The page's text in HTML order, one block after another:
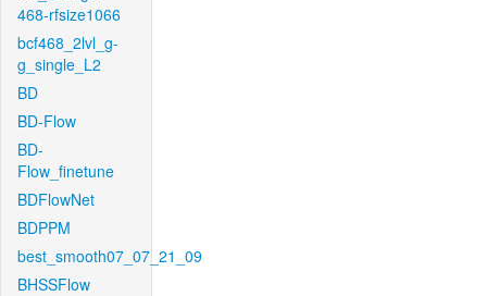
468-rfsize1066
bcf468_2lvl_g-
g_single_L2
BD
BD-Flow
BD-
Flow_finetune
BDFlowNet
BDPPM
best_smooth07_07_21_09
BHSSFlow